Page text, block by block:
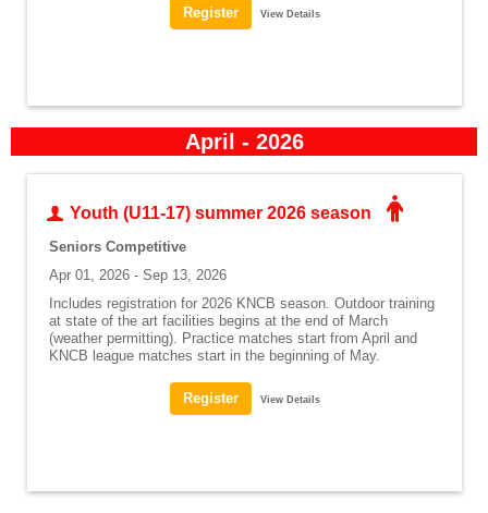
View Details
April - 2026
Youth (U11-17) summer 2026 season
Seniors Competitive
Apr 01, 2026 - Sep 13, 2026
Includes registration for 2026 KNCB season. Outdoor training
at state of the art facilities begins at the end of March
(weather permitting). Practice matches start from April and
KNCB league matches start in the beginning of May.
View Details